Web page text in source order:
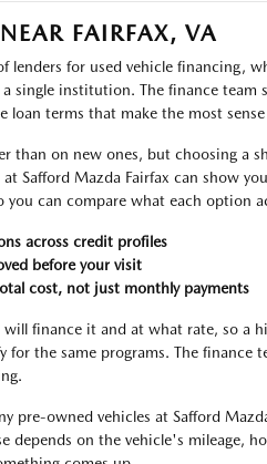
FAIRFAX, VA
lenders for used vehicle financing,
institution. The finance team
terms that make the most
than on new ones, but choosing a
Safford Mazda Fairfax can show
can compare what each option
across credit profiles
before your visit
cost, not just monthly payments
finance it and at what rate, so a
for the same programs. The finance
pre-owned vehicles at Safford
depends on the vehicle's mileage,